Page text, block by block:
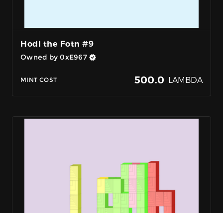
Hodl the Fotn #9
Owned by 0xE967
MINT COST 500.0 LAMBDA